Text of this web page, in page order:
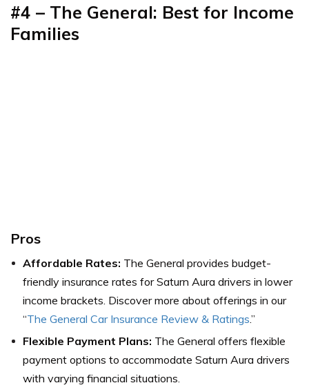
#4 – The General: Best for Income
Families
Pros
Affordable Rates: The General provides budget-
friendly insurance rates for Saturn Aura drivers in lower
income brackets. Discover more about offerings in our
“The General Car Insurance Review & Ratings.”
Flexible Payment Plans: The General offers flexible
payment options to accommodate Saturn Aura drivers
with varying financial situations.